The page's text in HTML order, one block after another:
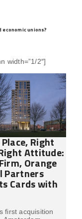
unions?
width=”1/2″]
Right
Attitude:
Orange
Partners
Cards with
first acquisition